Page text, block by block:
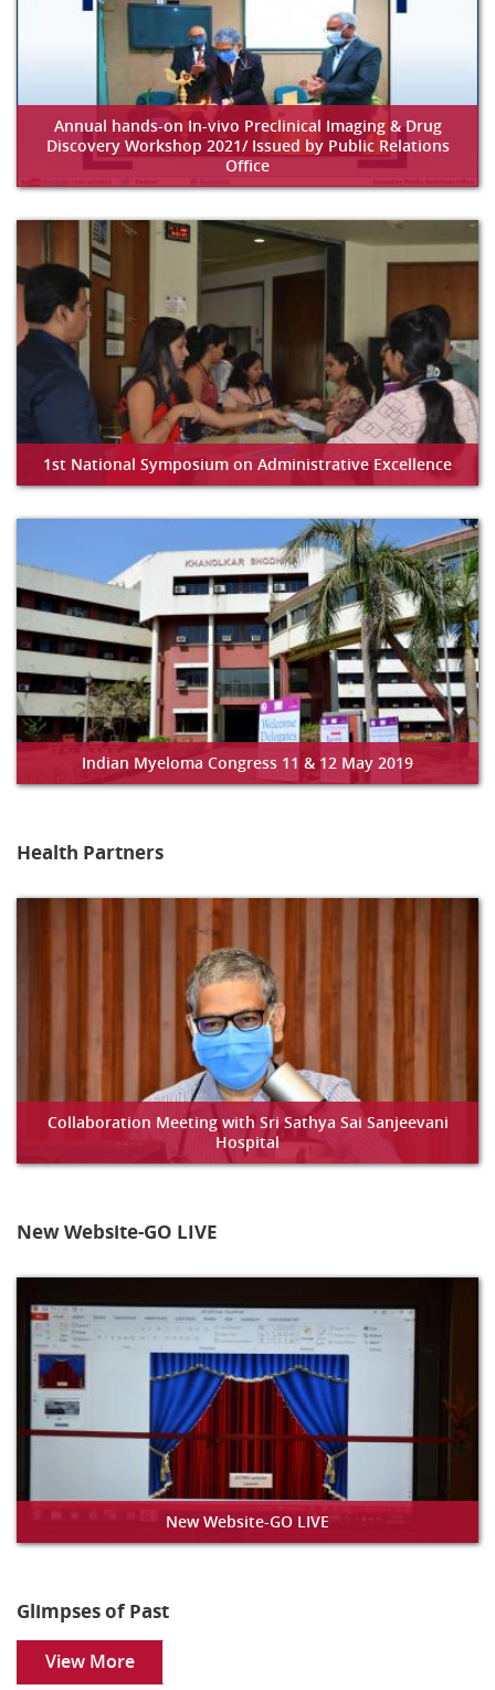
Annual hands-on In-vivo Preclinical Imaging & Drug
Discovery Workshop 2021/ Issued by Public Relations
Office
1st National Symposium on Administrative Excellence
Indian Myeloma Congress 11 & 12 May 2019
Health Partners
Collaboration Meeting with Sri Sathya Sai Sanjeevani
Hospital
New Website-GO LIVE
New Website-GO LIVE
Glimpses of Past
View More